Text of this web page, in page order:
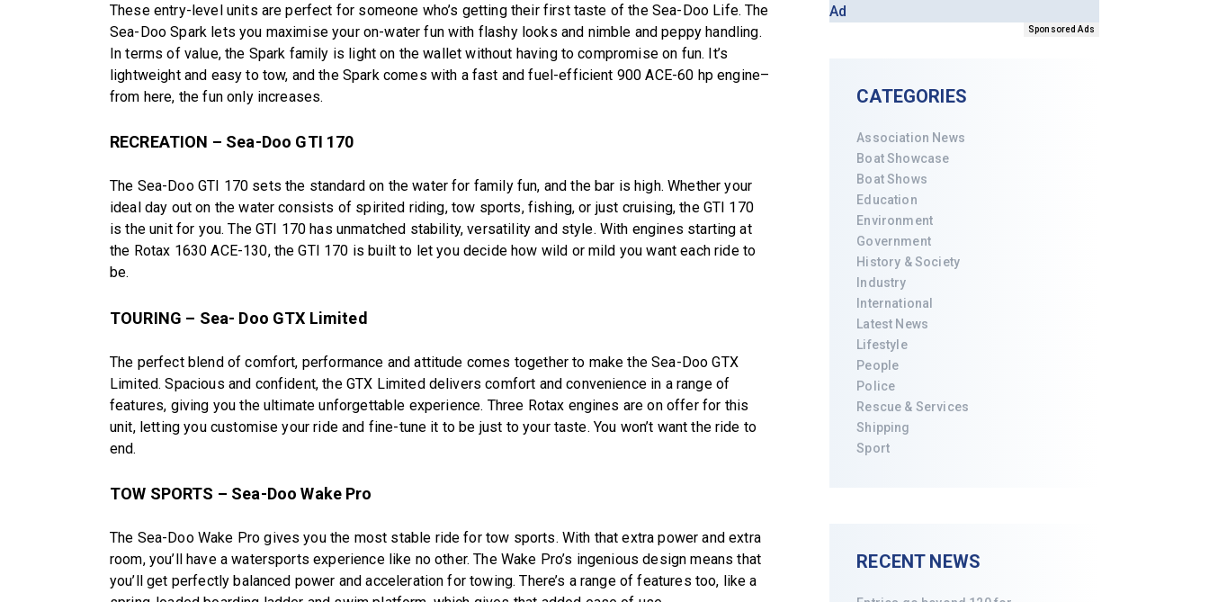
These entry-level units are perfect for someone who’s getting their first taste of the Sea-Doo Life. The
Sea-Doo Spark lets you maximise your on-water fun with flashy looks and nimble and peppy handling.
In terms of value, the Spark family is light on the wallet without having to compromise on fun. It’s
lightweight and easy to tow, and the Spark comes with a fast and fuel-efficient 900 ACE-60 hp engine–
from here, the fun only increases.
RECREATION – Sea-Doo GTI 170
The Sea-Doo GTI 170 sets the standard on the water for family fun, and the bar is high. Whether your
ideal day out on the water consists of spirited riding, tow sports, fishing, or just cruising, the GTI 170
is the unit for you. The GTI 170 has unmatched stability, versatility and style. With engines starting at
the Rotax 1630 ACE-130, the GTI 170 is built to let you decide how wild or mild you want each ride to
be.
TOURING – Sea- Doo GTX Limited
The perfect blend of comfort, performance and attitude comes together to make the Sea-Doo GTX
Limited. Spacious and confident, the GTX Limited delivers comfort and convenience in a range of
features, giving you the ultimate unforgettable experience. Three Rotax engines are on offer for this
unit, letting you customise your ride and fine-tune it to be just to your taste. You won’t want the ride to
end.
TOW SPORTS – Sea-Doo Wake Pro
The Sea-Doo Wake Pro gives you the most stable ride for tow sports. With that extra power and extra
room, you’ll have a watersports experience like no other. The Wake Pro’s ingenious design means that
you’ll get perfectly balanced power and acceleration for towing. There’s a range of features too, like a
Sponsored Ads
CATEGORIES
Association News
Boat Showcase
Boat Shows
Education
Environment
Government
History & Society
Industry
International
Latest News
Lifestyle
People
Police
Rescue & Services
Shipping
Sport
RECENT NEWS